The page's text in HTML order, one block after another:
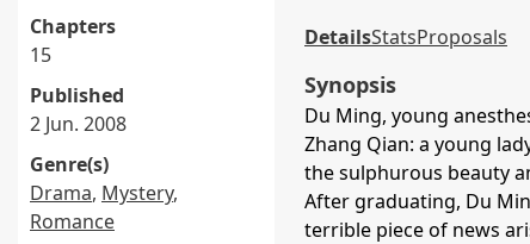
Chapters
15
Published
2 Jun. 2008
Genre(s)
Drama, Mystery,
Romance
DetailsStatsProposals
Synopsis
Du Ming, young
Zhang Qian: a young
the sulphurous beauty
After graduating, Du
terrible piece of news